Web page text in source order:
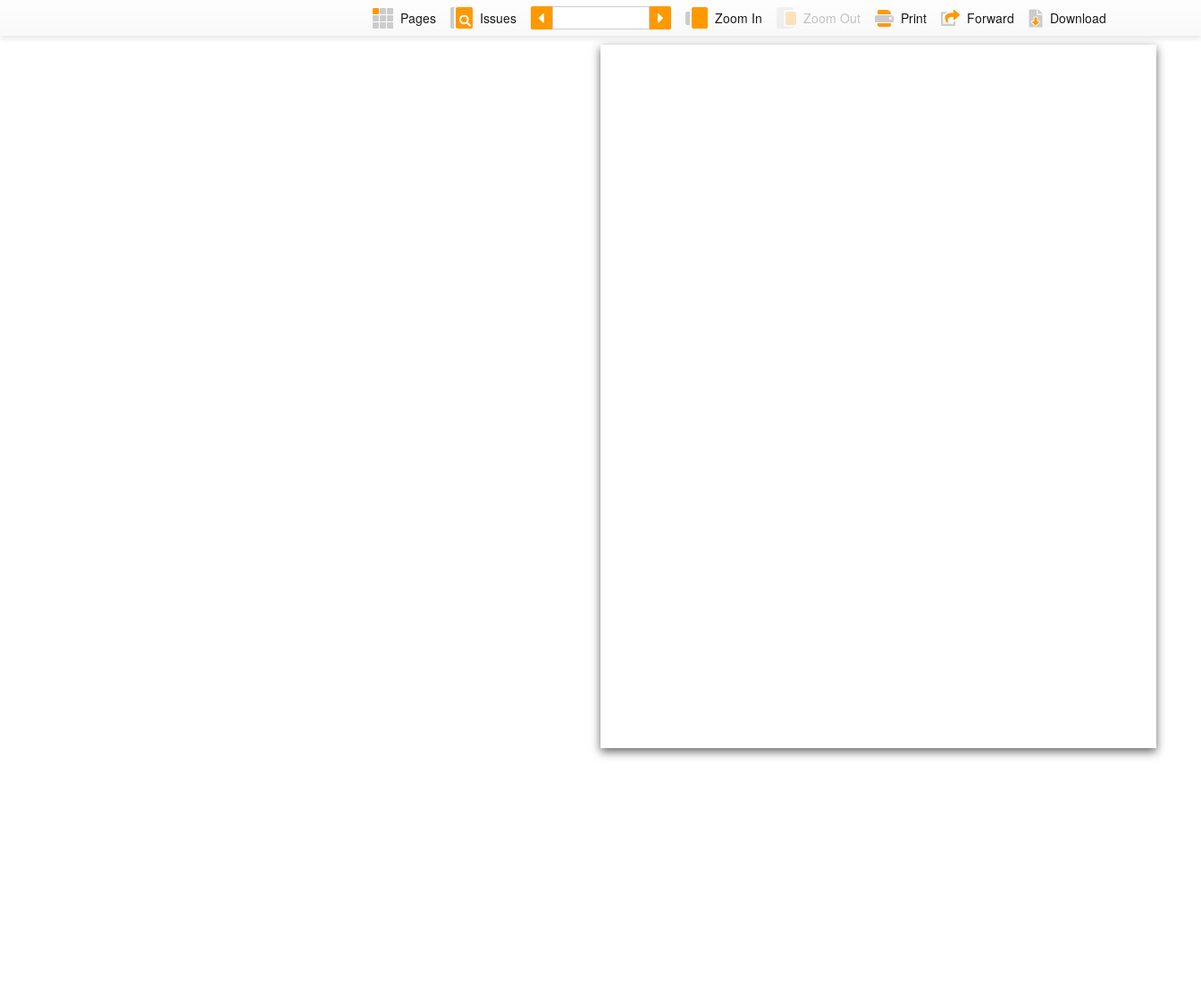
Pages Issues Zoom In Zoom Out Print Forward Download